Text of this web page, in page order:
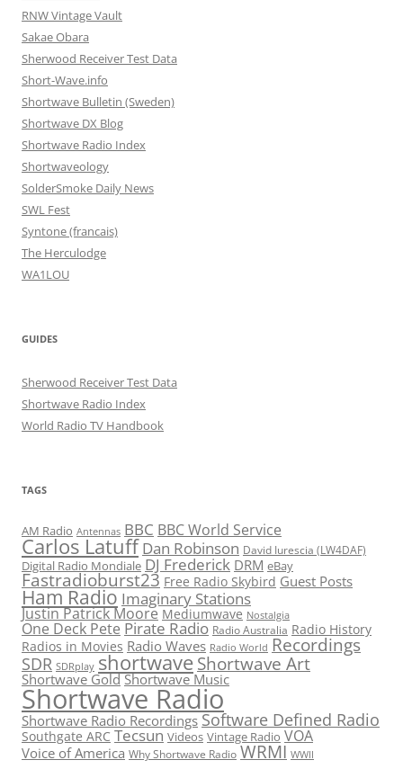
RNW Vintage Vault
Sakae Obara
Sherwood Receiver Test Data
Short-Wave.info
Shortwave Bulletin (Sweden)
Shortwave DX Blog
Shortwave Radio Index
Shortwaveology
SolderSmoke Daily News
SWL Fest
Syntone (francais)
The Herculodge
WA1LOU
GUIDES
Sherwood Receiver Test Data
Shortwave Radio Index
World Radio TV Handbook
TAGS
AM Radio Antennas BBC BBC World Service
Carlos Latuff Dan Robinson David Iurescia (LW4DAF)
Digital Radio Mondiale DJ Frederick DRM eBay
Fastradioburst23 Free Radio Skybird Guest Posts
Ham Radio Imaginary Stations
Justin Patrick Moore Mediumwave Nostalgia
One Deck Pete Pirate Radio Radio Australia Radio History
Radios in Movies Radio Waves Radio World Recordings
SDR SDRplay shortwaveShortwave Art
Shortwave Gold Shortwave Music
Shortwave Radio
Shortwave Radio Recordings Software Defined Radio
Southgate ARC Tecsun Videos Vintage Radio VOA
Voice of America Why Shortwave Radio WRMI WWII